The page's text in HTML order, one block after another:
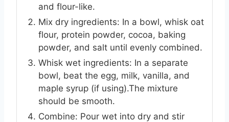
and flour-like.
Mix dry ingredients: In a bowl, whisk oat
flour, protein powder, cocoa, baking
powder, and salt until evenly combined.
Whisk wet ingredients: In a separate
bowl, beat the egg, milk, vanilla, and
maple syrup (if using).The mixture
should be smooth.
Combine: Pour wet into dry and stir